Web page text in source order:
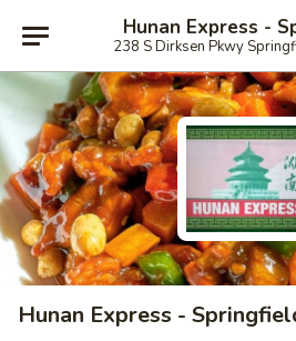
Hunan Express -
238 S Dirksen Pkwy
Hunan Express -